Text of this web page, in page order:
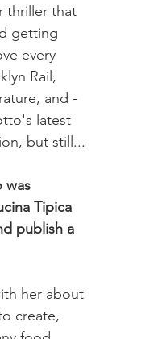
thriller that
getting
every
Rail,
and -
latest
but still...
was
Tipica
publish a
her about
create,